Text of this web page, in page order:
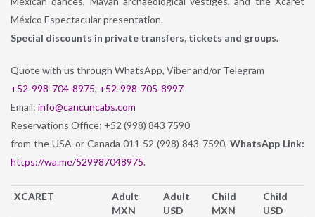
México Espectacular presentation.
Special discounts in private transfers, tickets and groups.
Quote with us through WhatsApp, Viber and/or Telegram
+52-998-704-8975, +52-998-705-8997
Email: info@cancuncabs.com
Reservations Office: +52 (998) 843 7590
from the USA or Canada 011 52 (998) 843 7590, WhatsApp Link:
https://wa.me/529987048975.
XCARET
Adult
MXN
Adult
USD
Child
MXN
Child
USD